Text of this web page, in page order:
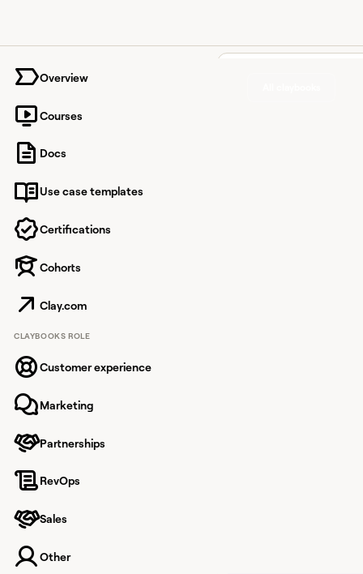
Overview
Courses
Docs
Use case templates
Certifications
Cohorts
Clay.com
CLAYBOOKS ROLE
Customer experience
Marketing
Partnerships
RevOps
Sales
Other